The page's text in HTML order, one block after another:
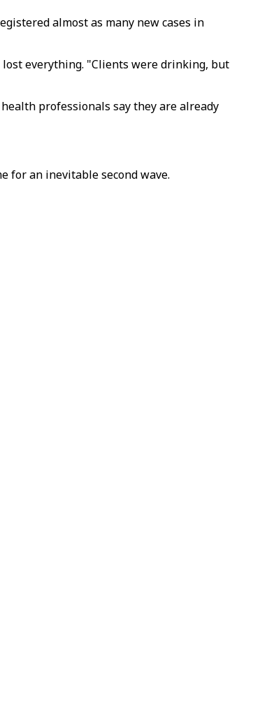
almost as many new cases in
everything. "Clients were drinking, but
professionals say they are already
for an inevitable second wave.